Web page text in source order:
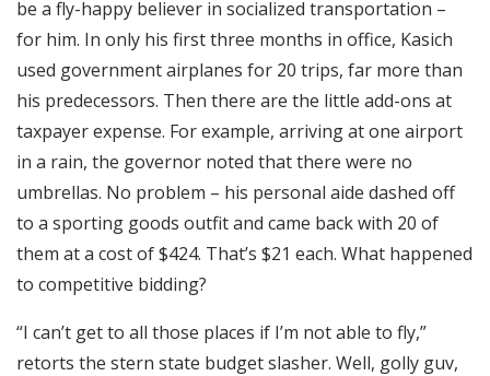
be a fly-happy believer in socialized transportation –
for him. In only his first three months in office, Kasich
used government airplanes for 20 trips, far more than
his predecessors. Then there are the little add-ons at
taxpayer expense. For example, arriving at one airport
in a rain, the governor noted that there were no
umbrellas. No problem – his personal aide dashed off
to a sporting goods outfit and came back with 20 of
them at a cost of $424. That’s $21 each. What happened
to competitive bidding?
“I can’t get to all those places if I’m not able to fly,”
retorts the stern state budget slasher. Well, golly guv,